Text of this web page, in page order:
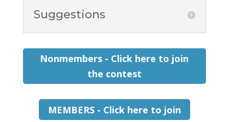
Suggestions
Nonmembers - Click here to join
the contest
MEMBERS - Click here to join